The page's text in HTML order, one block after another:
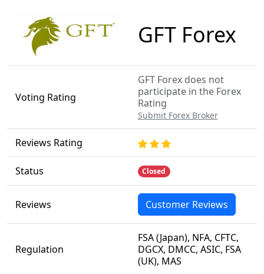
GFT Forex
Voting Rating
GFT Forex does not
participate in the Forex
Rating
Submit Forex Broker
Reviews Rating
Status Closed
Reviews Customer Reviews
Regulation
FSA (Japan), NFA, CFTC,
DGCX, DMCC, ASIC, FSA
(UK), MAS